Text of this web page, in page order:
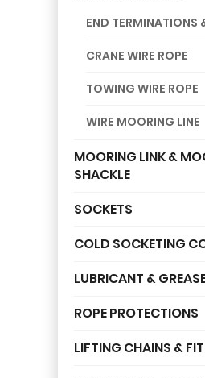
END TERMINATIONS
CRANE WIRE ROPE
TOWING WIRE ROPE
WIRE MOORING LINE
MOORING LINK &
SHACKLE
SOCKETS
COLD SOCKETING
LUBRICANT &
ROPE PROTECTIONS
LIFTING CHAINS &